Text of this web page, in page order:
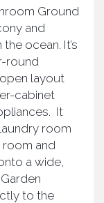
Ground
and
ocean. It’s
round
layout
cabinet
It
room
room and
a wide,
to the